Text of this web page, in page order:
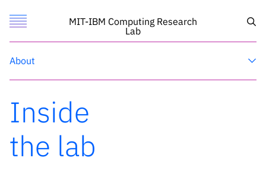
Toggle Menu
MIT-IBM Computing Research
Lab
Research
Featured
Call for Proposals
MIT
About
Inside
the lab